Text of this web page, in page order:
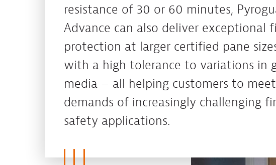
resistance of 30 or 60 minutes,
Advance can also deliver exceptional
protection at larger certified pane
with a high tolerance to variations in
media – all helping customers to
demands of increasingly challenging
safety applications.